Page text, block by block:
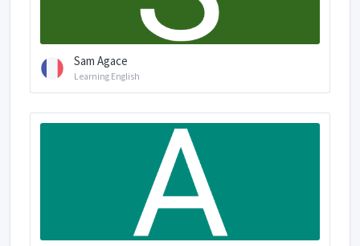
Sam Agace
Learning English